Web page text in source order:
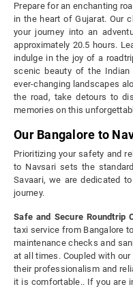
Prepare for an enchanting
in the heart of Gujarat. Our
your journey into an
approximately 20.5 hours.
indulge in the joy of a
scenic beauty of the
ever-changing landscapes
the road, take detours to
memories on this
Our Bangalore to
Prioritizing your safety and
to Navsari sets the
Savaari, we are dedicated
journey.
Safe and Secure Roundtrip
taxi service from Bangalore
maintenance checks and
at all times. Coupled with
their professionalism and
it is comfortable.. If you are